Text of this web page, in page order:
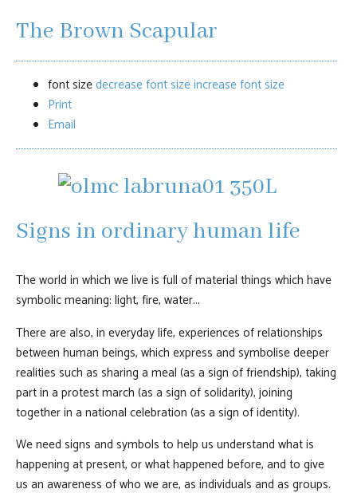
The Brown Scapular
font sizedecrease font sizeincrease font size
Print
Email
Signs in ordinary human life
The world in which we live is full of material things which have
symbolic meaning: light, fire, water...
There are also, in everyday life, experiences of relationships
between human beings, which express and symbolise deeper
realities such as sharing a meal (as a sign of friendship), taking
part in a protest march (as a sign of solidarity), joining
together in a national celebration (as a sign of identity).
We need signs and symbols to help us understand what is
happening at present, or what happened before, and to give
us an awareness of who we are, as individuals and as groups.